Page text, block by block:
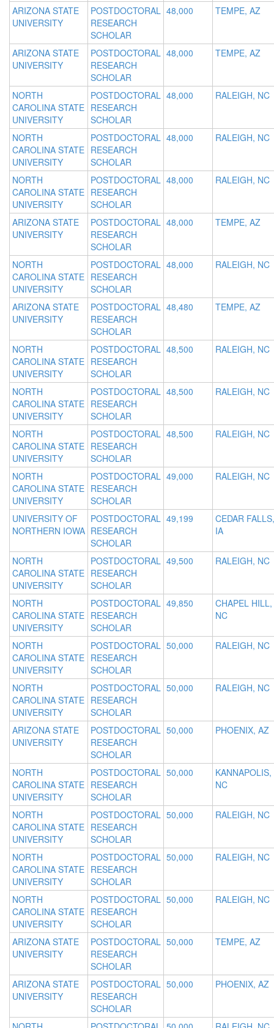
ARIZONA STATE
UNIVERSITY
POSTDOCTORAL
RESEARCH
SCHOLAR
48,000 TEMPE, AZ
ARIZONA STATE
UNIVERSITY
POSTDOCTORAL
RESEARCH
SCHOLAR
48,000 TEMPE, AZ
NORTH
CAROLINA STATE
UNIVERSITY
POSTDOCTORAL
RESEARCH
SCHOLAR
48,000 RALEIGH, NC
NORTH
CAROLINA STATE
UNIVERSITY
POSTDOCTORAL
RESEARCH
SCHOLAR
48,000 RALEIGH, NC
NORTH
CAROLINA STATE
UNIVERSITY
POSTDOCTORAL
RESEARCH
SCHOLAR
48,000 RALEIGH, NC
ARIZONA STATE
UNIVERSITY
POSTDOCTORAL
RESEARCH
SCHOLAR
48,000 TEMPE, AZ
NORTH
CAROLINA STATE
UNIVERSITY
POSTDOCTORAL
RESEARCH
SCHOLAR
48,000 RALEIGH, NC
ARIZONA STATE
UNIVERSITY
POSTDOCTORAL
RESEARCH
SCHOLAR
48,480 TEMPE, AZ
NORTH
CAROLINA STATE
UNIVERSITY
POSTDOCTORAL
RESEARCH
SCHOLAR
48,500 RALEIGH, NC
NORTH
CAROLINA STATE
UNIVERSITY
POSTDOCTORAL
RESEARCH
SCHOLAR
48,500 RALEIGH, NC
NORTH
CAROLINA STATE
UNIVERSITY
POSTDOCTORAL
RESEARCH
SCHOLAR
48,500 RALEIGH, NC
NORTH
CAROLINA STATE
UNIVERSITY
POSTDOCTORAL
RESEARCH
SCHOLAR
49,000 RALEIGH, NC
UNIVERSITY OF
NORTHERN IOWA
POSTDOCTORAL
RESEARCH
SCHOLAR
49,199
CEDAR FALLS,
IA
NORTH
CAROLINA STATE
UNIVERSITY
POSTDOCTORAL
RESEARCH
SCHOLAR
49,500 RALEIGH, NC
NORTH
CAROLINA STATE
UNIVERSITY
POSTDOCTORAL
RESEARCH
SCHOLAR
49,850
CHAPEL HILL,
NC
NORTH
CAROLINA STATE
UNIVERSITY
POSTDOCTORAL
RESEARCH
SCHOLAR
50,000 RALEIGH, NC
NORTH
CAROLINA STATE
UNIVERSITY
POSTDOCTORAL
RESEARCH
SCHOLAR
50,000 RALEIGH, NC
ARIZONA STATE
UNIVERSITY
POSTDOCTORAL
RESEARCH
SCHOLAR
50,000 PHOENIX, AZ
NORTH
CAROLINA STATE
UNIVERSITY
POSTDOCTORAL
RESEARCH
SCHOLAR
50,000
KANNAPOLIS,
NC
NORTH
CAROLINA STATE
UNIVERSITY
POSTDOCTORAL
RESEARCH
SCHOLAR
50,000 RALEIGH, NC
NORTH
CAROLINA STATE
UNIVERSITY
POSTDOCTORAL
RESEARCH
SCHOLAR
50,000 RALEIGH, NC
NORTH
CAROLINA STATE
UNIVERSITY
POSTDOCTORAL
RESEARCH
SCHOLAR
50,000 RALEIGH, NC
ARIZONA STATE
UNIVERSITY
POSTDOCTORAL
RESEARCH
SCHOLAR
50,000 TEMPE, AZ
ARIZONA STATE
UNIVERSITY
POSTDOCTORAL
RESEARCH
SCHOLAR
50,000 PHOENIX, AZ